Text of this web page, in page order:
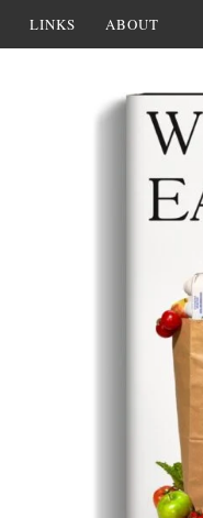
LINKS ABOUT